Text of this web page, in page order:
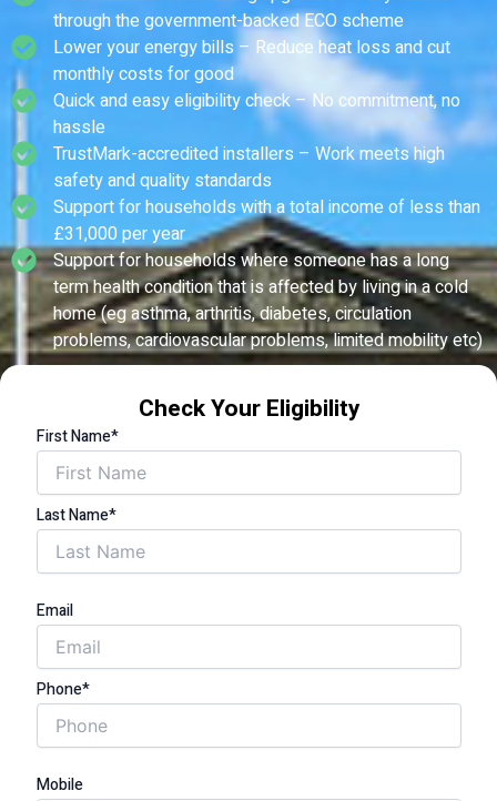
through the government-backed ECO scheme
Lower your energy bills – Reduce heat loss and cut
monthly costs for good
Quick and easy eligibility check – No commitment, no
hassle
TrustMark-accredited installers – Work meets high
safety and quality standards
Support for households with a total income of less than
£31,000 per year
Support for households where someone has a long
term health condition that is affected by living in a cold
home (eg asthma, arthritis, diabetes, circulation
problems, cardiovascular problems, limited mobility etc)
Check Your Eligibility
First Name*
Last Name*
Email
Phone*
Mobile